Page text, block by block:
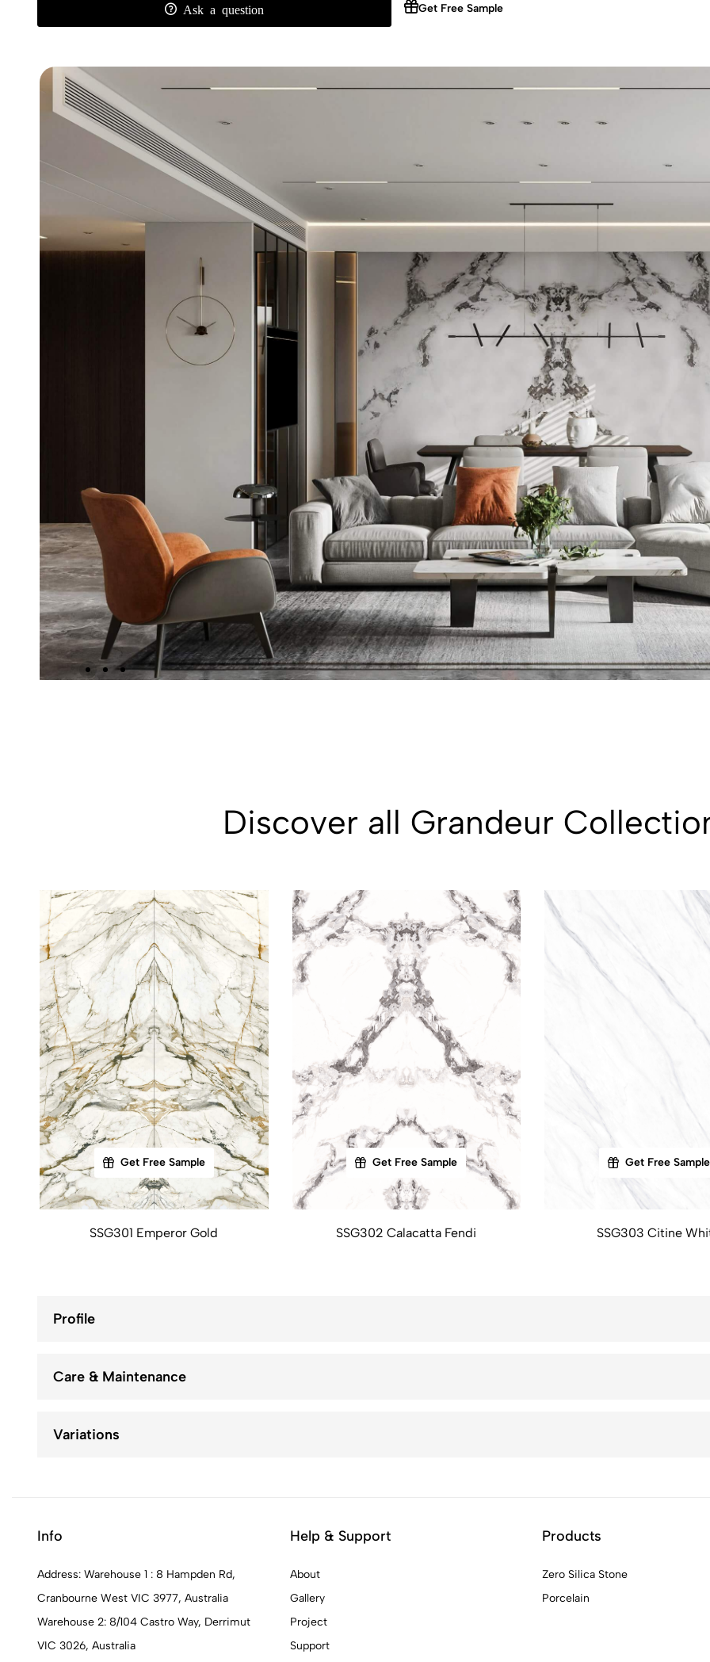
Ask a question Get Free Sample
Discover all Grandeur
Get Free Sample
SSG301 Emperor Gold
Get Free Sample
SSG302 Calacatta Fendi
Get Free Sample
SSG303 Citine
Profile
Care & Maintenance
Variations
Info
Address: Warehouse 1 : 8 Hampden Rd,
Cranbourne West VIC 3977, Australia
Warehouse 2: 8/104 Castro Way, Derrimut
VIC 3026, Australia
Help & Support
About
Gallery
Project
Support
Products
Zero Silica Stone
Porcelain